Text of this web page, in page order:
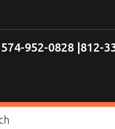
574-952-0828 | 812-